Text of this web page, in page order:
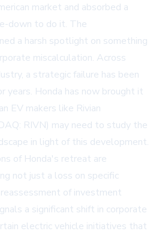
market and absorbed a
down to do it. The
a harsh spotlight on something
miscalculation. Across
a strategic failure has been
years. Honda has now brought it
EV makers like Rivian
RIVN) may need to study the
in light of this development.
of Honda's retreat are
not just a loss on specific
of investment
a significant shift in corporate
electric vehicle initiatives that